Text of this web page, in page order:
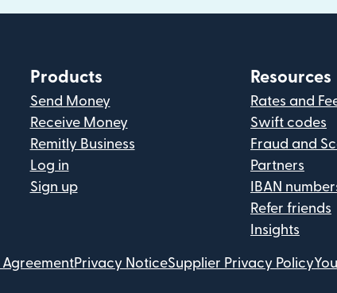
Products
Send Money
Receive Money
Remitly Business
Log in
Sign up
Resources
Rates and
Swift codes
Fraud and
Partners
IBAN
Refer friends
Insights
AgreementPrivacy NoticeSupplier Privacy Policy